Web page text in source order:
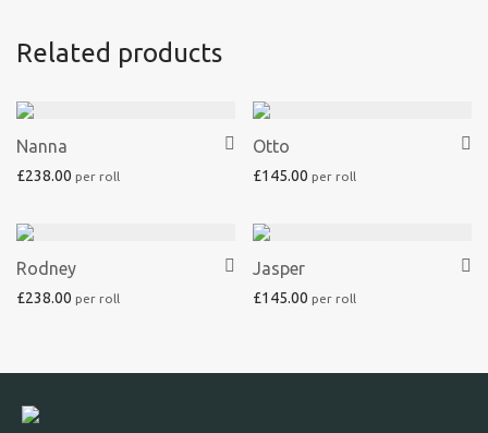
Related products
Nanna
£238.00
Otto
£145.00
Rodney
£238.00
Jasper
£145.00